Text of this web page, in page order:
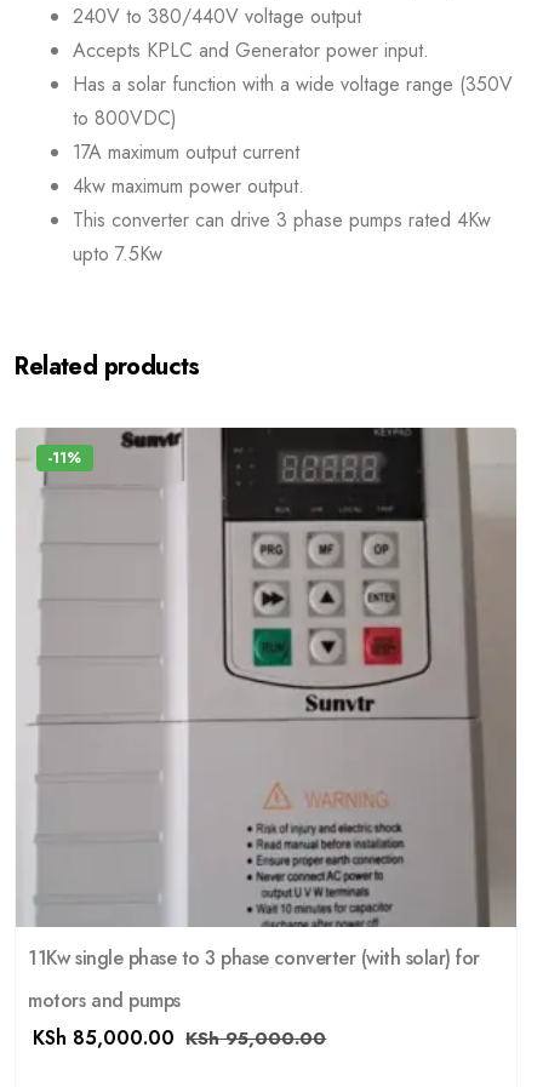
240V to 380/440V voltage output
Accepts KPLC and Generator power input.
Has a solar function with a wide voltage range (350V
to 800VDC)
17A maximum output current
4kw maximum power output.
This converter can drive 3 phase pumps rated 4Kw
upto 7.5Kw
Related products
-11%
11Kw single phase to 3 phase converter (with solar) for
motors and pumps
KSh 85,000.00 KSh95,000.00